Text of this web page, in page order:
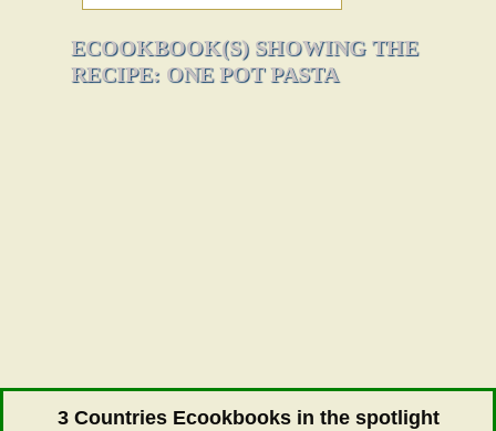
ECOOKBOOK(S) SHOWING THE
RECIPE: ONE POT PASTA
3 Countries Ecookbooks in the spotlight